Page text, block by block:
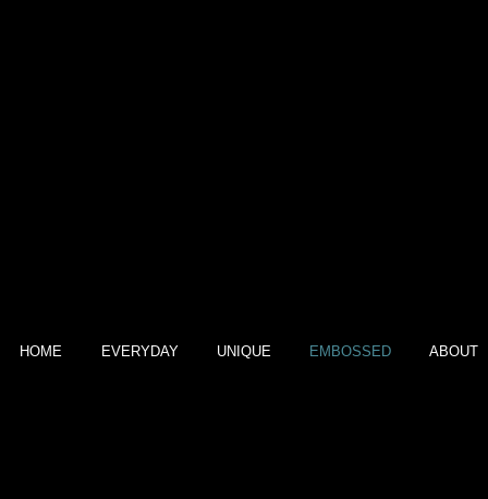
HOME EVERYDAY UNIQUE EMBOSSED ABOUT